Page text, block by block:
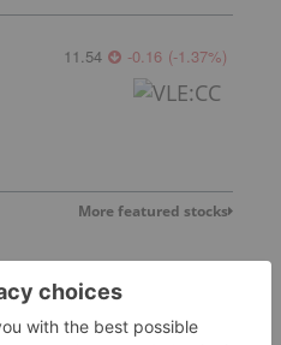
11.54 -0.16 (-1.37%)
More featured stocks
Stories